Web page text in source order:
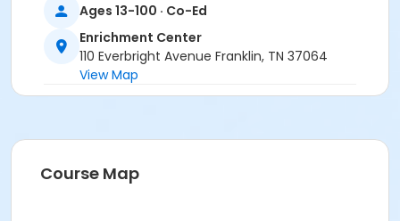
Academy Park Outdoor Pickleball Courts
Instructor
Marne Smith
Ages 13-100 · Co-Ed
Enrichment Center
110 Everbright Avenue Franklin, TN 37064
View Map
Course Map